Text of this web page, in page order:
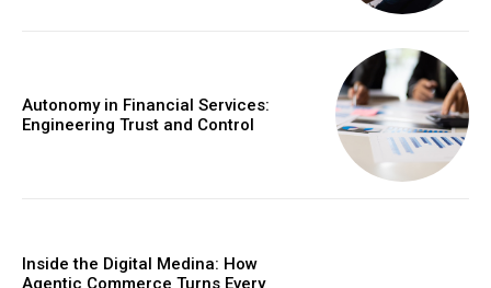
Autonomy in Financial Services:
Engineering Trust and Control
Inside the Digital Medina: How
Agentic Commerce Turns Every